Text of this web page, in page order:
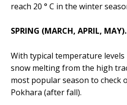
reach 20 ° C in the winter
SPRING (MARCH, APRIL, MAY).
With typical temperature
snow melting from the high
most popular season to check
Pokhara (after fall).